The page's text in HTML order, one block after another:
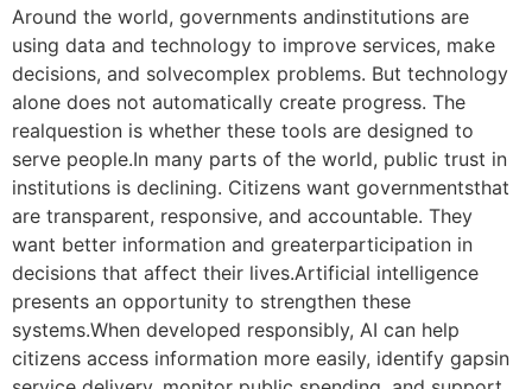
Around the world, governments andinstitutions are
using data and technology to improve services, make
decisions, and solvecomplex problems. But technology
alone does not automatically create progress. The
realquestion is whether these tools are designed to
serve people.In many parts of the world, public trust in
institutions is declining. Citizens want governmentsthat
are transparent, responsive, and accountable. They
want better information and greaterparticipation in
decisions that affect their lives.Artificial intelligence
presents an opportunity to strengthen these
systems.When developed responsibly, AI can help
citizens access information more easily, identify gapsin